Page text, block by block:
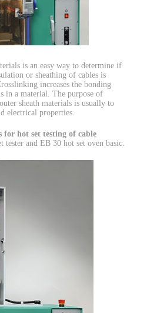
is an easy way to determine if
or sheathing of cables is
increases the bonding
in a material. The purpose of
sheath materials is usually to
electrical properties.
hot set testing of cable
tester and EB 30 hot set oven basic.